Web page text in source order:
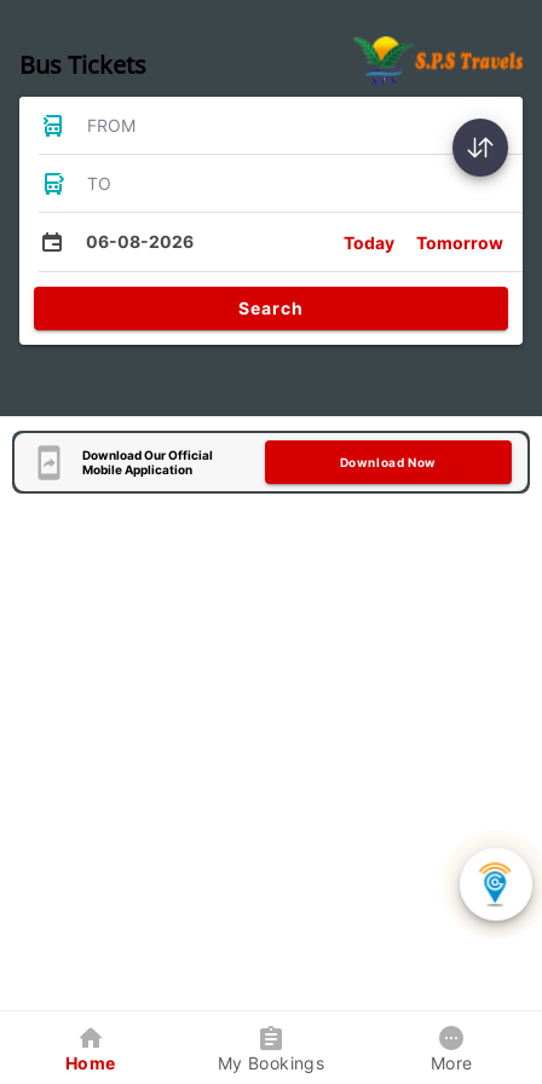
Bus Tickets
FROM
TO
06-08-2026 Today Tomorrow
Search
Download Our Official
Mobile Application
Download Now
Home My Bookings More